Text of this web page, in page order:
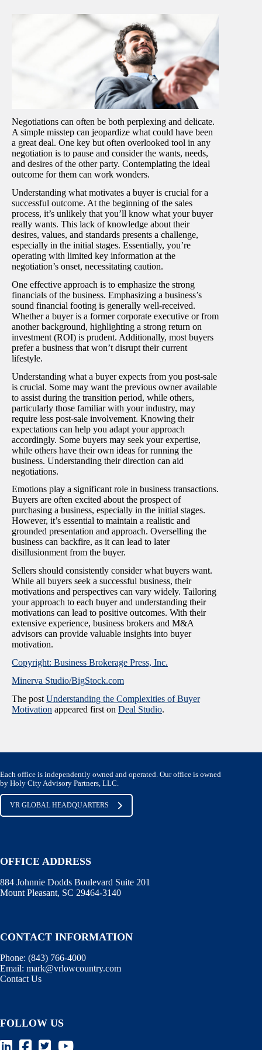
Negotiations can often be both perplexing and delicate.
A simple misstep can jeopardize what could have been
a great deal. One key but often overlooked tool in any
negotiation is to pause and consider the wants, needs,
and desires of the other party. Contemplating the ideal
outcome for them can work wonders.
Understanding what motivates a buyer is crucial for a
successful outcome. At the beginning of the sales
process, it’s unlikely that you’ll know what your buyer
really wants. This lack of knowledge about their
desires, values, and standards presents a challenge,
especially in the initial stages. Essentially, you’re
operating with limited key information at the
negotiation’s onset, necessitating caution.
One effective approach is to emphasize the strong
financials of the business. Emphasizing a business’s
sound financial footing is generally well-received.
Whether a buyer is a former corporate executive or from
another background, highlighting a strong return on
investment (ROI) is prudent. Additionally, most buyers
prefer a business that won’t disrupt their current
lifestyle.
Understanding what a buyer expects from you post-sale
is crucial. Some may want the previous owner available
to assist during the transition period, while others,
particularly those familiar with your industry, may
require less post-sale involvement. Knowing their
expectations can help you adapt your approach
accordingly. Some buyers may seek your expertise,
while others have their own ideas for running the
business. Understanding their direction can aid
negotiations.
Emotions play a significant role in business transactions.
Buyers are often excited about the prospect of
purchasing a business, especially in the initial stages.
However, it’s essential to maintain a realistic and
grounded presentation and approach. Overselling the
business can backfire, as it can lead to later
disillusionment from the buyer.
Sellers should consistently consider what buyers want.
While all buyers seek a successful business, their
motivations and perspectives can vary widely. Tailoring
your approach to each buyer and understanding their
motivations can lead to positive outcomes. With their
extensive experience, business brokers and M&A
advisors can provide valuable insights into buyer
motivation.
Copyright: Business Brokerage Press, Inc.
Minerva Studio/BigStock.com
The post Understanding the Complexities of Buyer
Motivation appeared first on Deal Studio.
Each office is independently owned and operated. Our office is owned
by Holy City Advisory Partners, LLC.
VR GLOBAL HEADQUARTERS
OFFICE ADDRESS
884 Johnnie Dodds Boulevard Suite 201
Mount Pleasant, SC 29464-3140
CONTACT INFORMATION
Phone: (843) 766-4000
Email: mark@vrlowcountry.com
Contact Us
FOLLOW US